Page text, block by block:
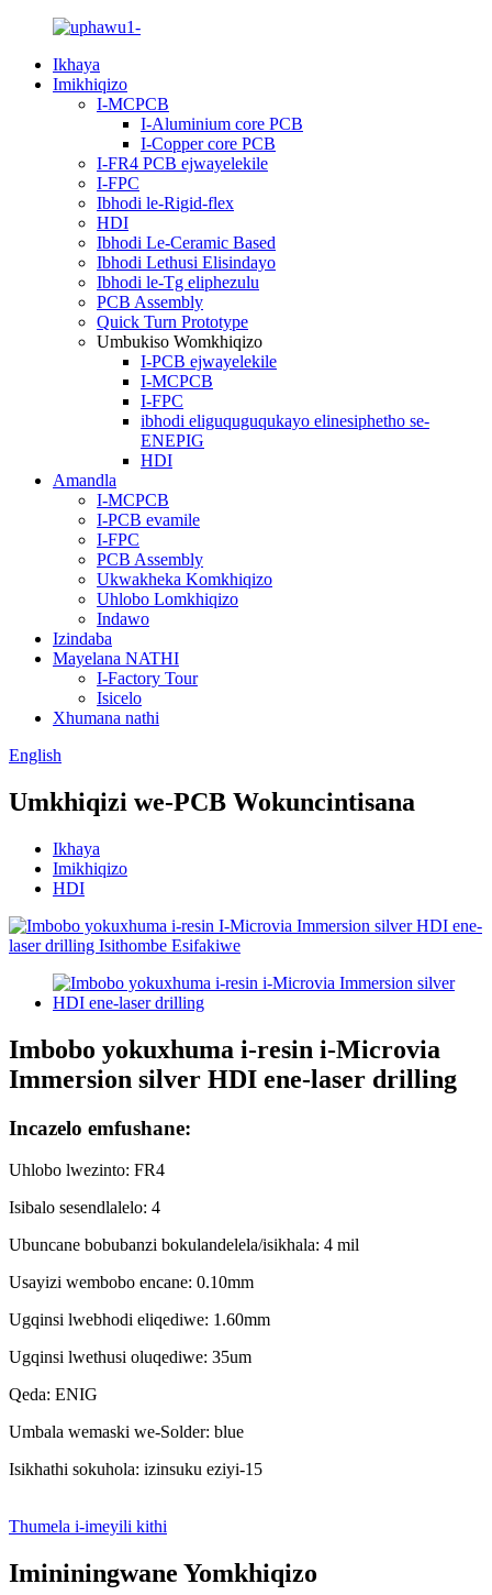
Ikhaya
Imikhiqizo
I-MCPCB
I-Aluminium core PCB
I-Copper core PCB
I-FR4 PCB ejwayelekile
I-FPC
Ibhodi le-Rigid-flex
HDI
Ibhodi Le-Ceramic Based
Ibhodi Lethusi Elisindayo
Ibhodi le-Tg eliphezulu
PCB Assembly
Quick Turn Prototype
Umbukiso Womkhiqizo
I-PCB ejwayelekile
I-MCPCB
I-FPC
ibhodi eliguquguqukayo elinesiphetho se-
ENEPIG
HDI
Amandla
I-MCPCB
I-PCB evamile
I-FPC
PCB Assembly
Ukwakheka Komkhiqizo
Uhlobo Lomkhiqizo
Indawo
Izindaba
Mayelana NATHI
I-Factory Tour
Isicelo
Xhumana nathi
English
Umkhiqizi we-PCB Wokuncintisana
Ikhaya
Imikhiqizo
HDI
Imbobo yokuxhuma i-resin i-Microvia
Immersion silver HDI ene-laser drilling
Incazelo emfushane:
Uhlobo lwezinto: FR4
Isibalo sesendlalelo: 4
Ubuncane bobubanzi bokulandelela/isikhala: 4 mil
Usayizi wembobo encane: 0.10mm
Ugqinsi lwebhodi eliqediwe: 1.60mm
Ugqinsi lwethusi oluqediwe: 35um
Qeda: ENIG
Umbala wemaski we-Solder: blue
Isikhathi sokuhola: izinsuku eziyi-15
Thumela i-imeyili kithi
Imininingwane Yomkhiqizo